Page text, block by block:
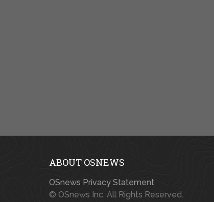
ABOUT OSNEWS
OSnews Privacy Statement
© OSnews Inc. All Rights Reserved.